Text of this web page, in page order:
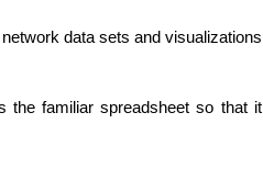
data sets and
familiar spreadsheet so that